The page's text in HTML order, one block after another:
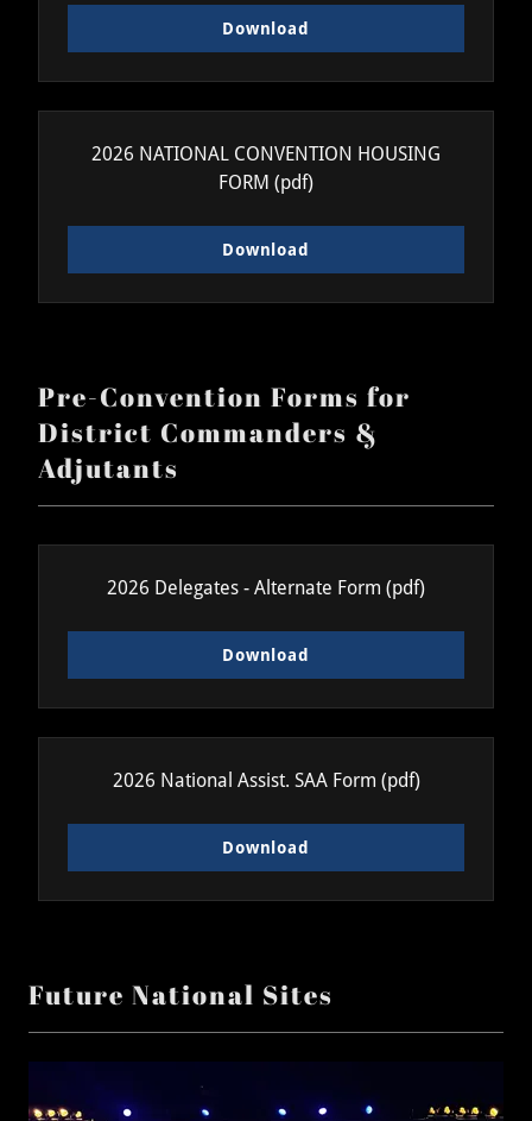
Download
2026 NATIONAL CONVENTION HOUSING
FORM (pdf)
Download
Pre-Convention Forms for
District Commanders &
Adjutants
2026 Delegates - Alternate Form (pdf)
Download
2026 National Assist. SAA Form (pdf)
Download
Future National Sites